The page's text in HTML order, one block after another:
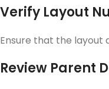
Verify Layout
Ensure that the layout
Review Parent